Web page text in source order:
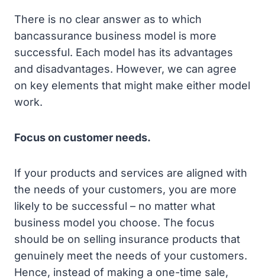
There is no clear answer as to which
bancassurance business model is more
successful. Each model has its advantages
and disadvantages. However, we can agree
on key elements that might make either model
work.
Focus on customer needs.
If your products and services are aligned with
the needs of your customers, you are more
likely to be successful – no matter what
business model you choose. The focus
should be on selling insurance products that
genuinely meet the needs of your customers.
Hence, instead of making a one-time sale,